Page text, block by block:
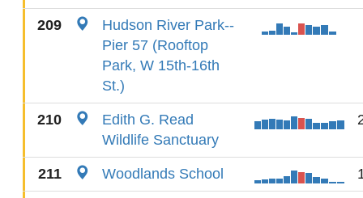
209
Hudson River Park--
Pier 57 (Rooftop
Park, W 15th-16th
St.)
210
Edith G. Read
Wildlife Sanctuary
211 Woodlands School